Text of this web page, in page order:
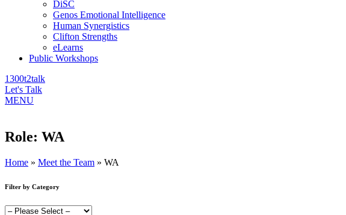
DiSC
Genos Emotional Intelligence
Human Synergistics
Clifton Strengths
eLearns
Public Workshops
1300t2talk
Let's Talk
MENU
Role: WA
Home » Meet the Team » WA
Filter by Category